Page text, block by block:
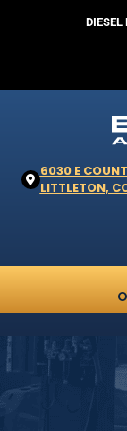
DIESEL
6030 E
LITTLETON,